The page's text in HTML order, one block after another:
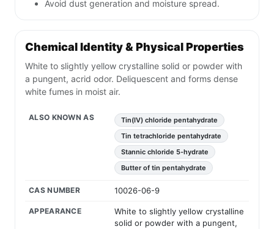
Avoid dust generation and moisture spread.
Chemical Identity & Physical Properties
White to slightly yellow crystalline solid or powder with
a pungent, acrid odor. Deliquescent and forms dense
white fumes in moist air.
ALSO KNOWN AS
Tin(IV) chloride pentahydrate
Tin tetrachloride pentahydrate
Stannic chloride 5-hydrate
Butter of tin pentahydrate
CAS NUMBER 10026-06-9
APPEARANCE
White to slightly yellow crystalline
solid or powder with a pungent,